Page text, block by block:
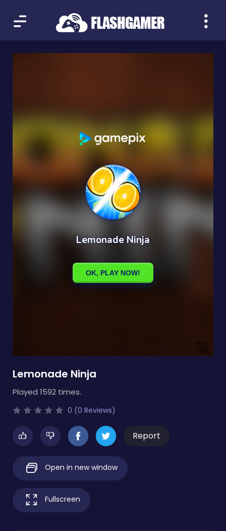
Lemonade Ninja
Played 1592 times.
0 (0 Reviews)
Report
Open in new window
Fullscreen